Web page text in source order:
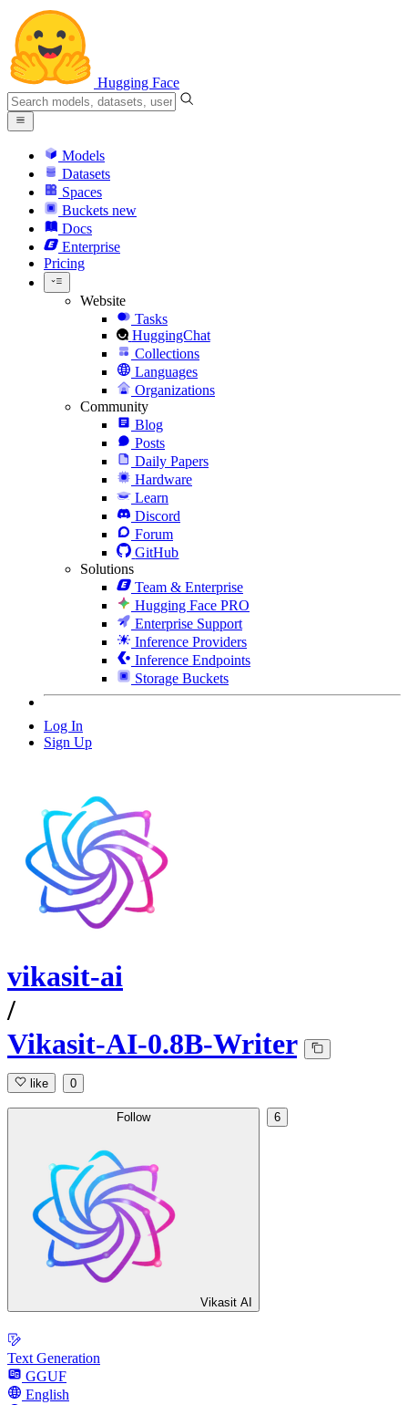
Hugging Face
Models
Datasets
Spaces
Buckets new
Docs
Enterprise
Pricing
Website
Tasks
HuggingChat
Collections
Languages
Organizations
Community
Blog
Posts
Daily Papers
Hardware
Learn
Discord
Forum
GitHub
Solutions
Team & Enterprise
Hugging Face PRO
Enterprise Support
Inference Providers
Inference Endpoints
Storage Buckets
Log In
Sign Up
vikasit-ai
/
Vikasit-AI-0.8B-Writer
like 0
Follow
Vikasit AI
6
Text Generation
GGUF
English